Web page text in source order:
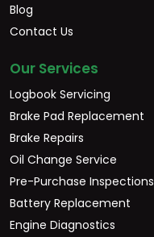
Blog
Contact Us
Our Services
Logbook Servicing
Brake Pad Replacement
Brake Repairs
Oil Change Service
Pre-Purchase Inspections
Battery Replacement
Engine Diagnostics